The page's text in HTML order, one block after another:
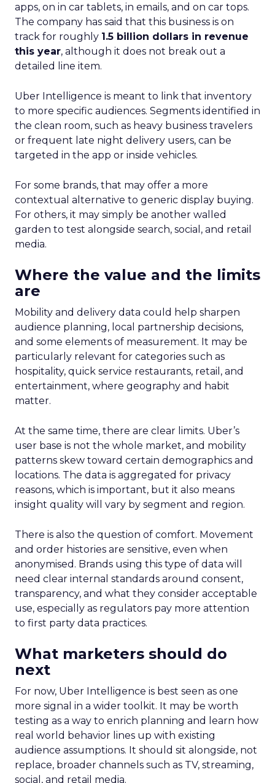
apps, on in car tablets, in emails, and on car tops.
The company has said that this business is on
track for roughly 1.5 billion dollars in revenue
this year, although it does not break out a
detailed line item.
Uber Intelligence is meant to link that inventory
to more specific audiences. Segments identified in
the clean room, such as heavy business travelers
or frequent late night delivery users, can be
targeted in the app or inside vehicles.
For some brands, that may offer a more
contextual alternative to generic display buying.
For others, it may simply be another walled
garden to test alongside search, social, and retail
media.
Where the value and the limits
are
Mobility and delivery data could help sharpen
audience planning, local partnership decisions,
and some elements of measurement. It may be
particularly relevant for categories such as
hospitality, quick service restaurants, retail, and
entertainment, where geography and habit
matter.
At the same time, there are clear limits. Uber’s
user base is not the whole market, and mobility
patterns skew toward certain demographics and
locations. The data is aggregated for privacy
reasons, which is important, but it also means
insight quality will vary by segment and region.
There is also the question of comfort. Movement
and order histories are sensitive, even when
anonymised. Brands using this type of data will
need clear internal standards around consent,
transparency, and what they consider acceptable
use, especially as regulators pay more attention
to first party data practices.
What marketers should do
next
For now, Uber Intelligence is best seen as one
more signal in a wider toolkit. It may be worth
testing as a way to enrich planning and learn how
real world behavior lines up with existing
audience assumptions. It should sit alongside, not
replace, broader channels such as TV, streaming,
social, and retail media.